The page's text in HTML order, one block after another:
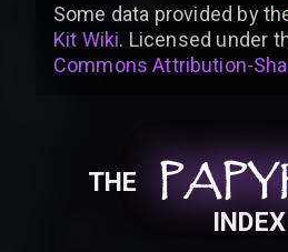
Some data provided by
Kit Wiki. Licensed under
Commons Attribution-
THE
INDEX